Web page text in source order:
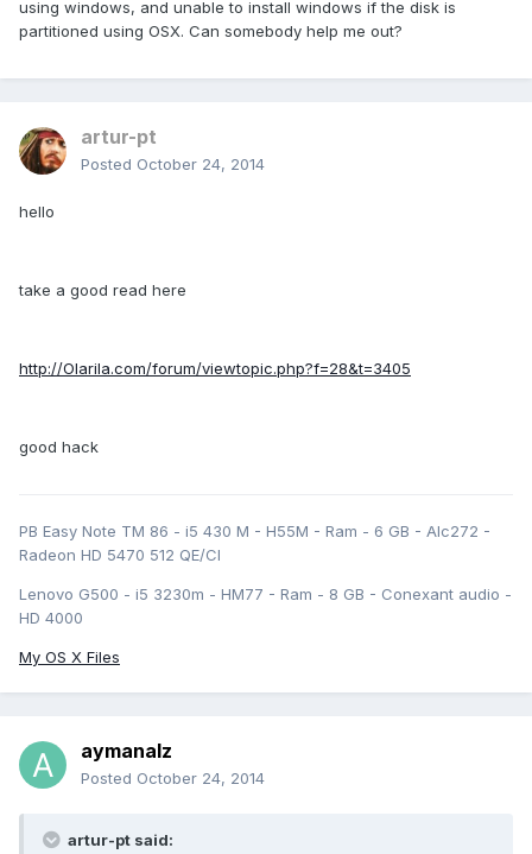
using windows, and unable to install windows if the disk is
partitioned using OSX. Can somebody help me out?
artur-pt
Posted October 24, 2014
hello
take a good read here
http://Olarila.com/forum/viewtopic.php?f=28&t=3405
good hack
PB Easy Note TM 86 - i5 430 M - H55M - Ram - 6 GB - Alc272 -
Radeon HD 5470 512 QE/CI
Lenovo G500 - i5 3230m - HM77 - Ram - 8 GB - Conexant audio -
HD 4000
My OS X Files
aymanalz
Posted October 24, 2014
artur-pt said: